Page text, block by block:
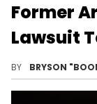
Former
Lawsuit
BY BRYSON